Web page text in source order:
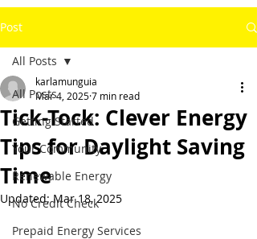
Post
All Posts
Getting Started
Your Community
Renewable Energy
No Credit Check
Prepaid Energy Services
All Posts
Tick-Tock: Clever Energy
Tips for Daylight Saving
Time
karlamunguia
Mar 4, 20257 min read
Updated:Mar 18, 2025